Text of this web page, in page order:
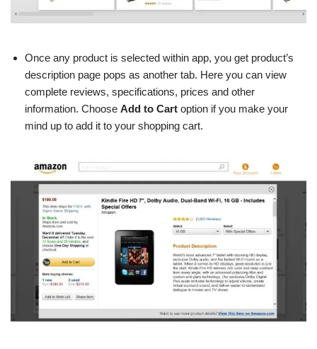
Once any product is selected within app, you get product’s
description page pops as another tab. Here you can view
complete reviews, specifications, prices and other
information. Choose Add to Cart option if you make your
mind up to add it to your shopping cart.